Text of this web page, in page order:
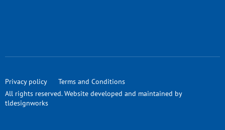
All rights reserved. Website developed and maintained by
tldesignworks
Privacy policy Terms and Conditions